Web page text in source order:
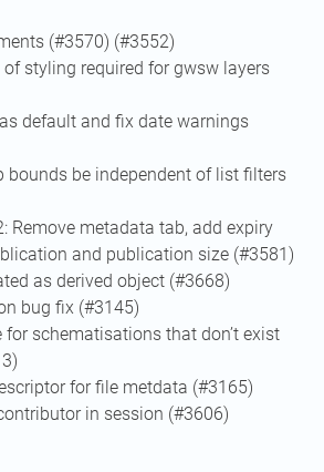
(#3570) (#3552)
styling required for gwsw layers
default and fix date warnings
bounds be independent of list filters
Remove metadata tab, add expiry
and publication size (#3581)
as derived object (#3668)
bug fix (#3145)
for schematisations that don’t exist
for file metdata (#3165)
in session (#3606)